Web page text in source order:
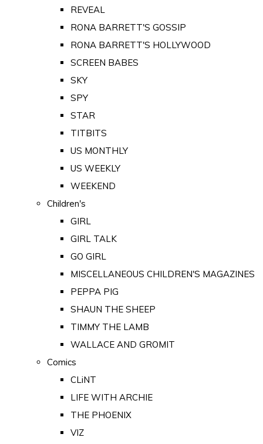
REVEAL
RONA BARRETT'S GOSSIP
RONA BARRETT'S HOLLYWOOD
SCREEN BABES
SKY
SPY
STAR
TITBITS
US MONTHLY
US WEEKLY
WEEKEND
Children's
GIRL
GIRL TALK
GO GIRL
MISCELLANEOUS CHILDREN'S MAGAZINES
PEPPA PIG
SHAUN THE SHEEP
TIMMY THE LAMB
WALLACE AND GROMIT
Comics
CLiNT
LIFE WITH ARCHIE
THE PHOENIX
VIZ